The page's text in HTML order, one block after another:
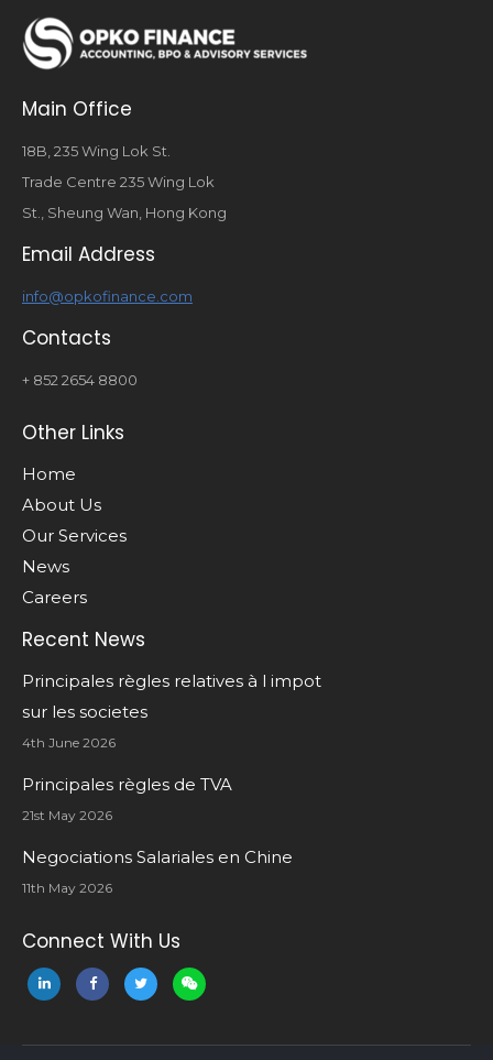
Main Office
18B, 235 Wing Lok St.
Trade Centre 235 Wing Lok
St., Sheung Wan, Hong Kong
Email Address
info@opkofinance.com
Contacts
+ 852 2654 8800
Other Links
Home
About Us
Our Services
News
Careers
Recent News
Principales règles relatives à l impot
sur les societes
4th June 2026
Principales règles de TVA
21st May 2026
Negociations Salariales en Chine
11th May 2026
Connect With Us